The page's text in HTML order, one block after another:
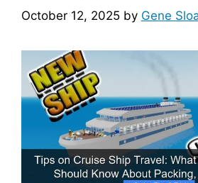
October 12, 2025 by Gene